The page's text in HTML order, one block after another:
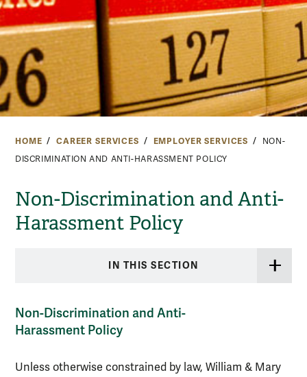
HOME CAREER SERVICES EMPLOYER SERVICES
NON-
DISCRIMINATION AND ANTI-HARASSMENT POLICY
Non-Discrimination and Anti-
Harassment Policy
IN THIS SECTION
Non-Discrimination and Anti-
Harassment Policy
Unless otherwise constrained by law, William & Mary